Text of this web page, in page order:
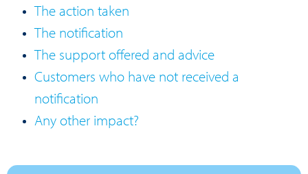
The action taken
The notification
The support offered and advice
Customers who have not received a
notification
Any other impact?